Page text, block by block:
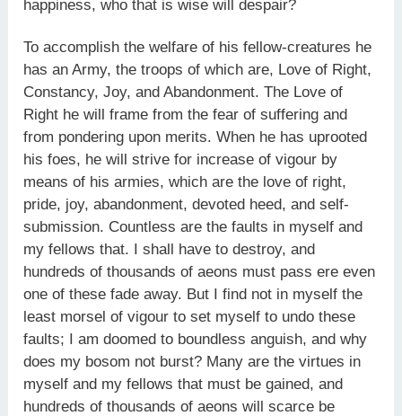
happiness, who that is wise will despair?
To accomplish the welfare of his fellow-creatures he
has an Army, the troops of which are, Love of Right,
Constancy, Joy, and Abandonment. The Love of
Right he will frame from the fear of suffering and
from pondering upon merits. When he has uprooted
his foes, he will strive for increase of vigour by
means of his armies, which are the love of right,
pride, joy, abandonment, devoted heed, and self-
submission. Countless are the faults in myself and
my fellows that. I shall have to destroy, and
hundreds of thousands of aeons must pass ere even
one of these fade away. But I find not in myself the
least morsel of vigour to set myself to undo these
faults; I am doomed to boundless anguish, and why
does my bosom not burst? Many are the virtues in
myself and my fellows that must be gained, and
hundreds of thousands of aeons will scarce be